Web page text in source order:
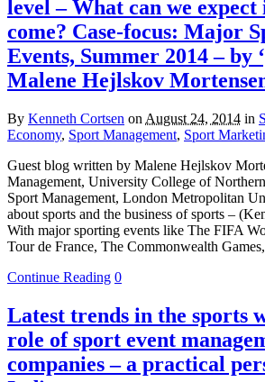
level – What can we expect
come? Case-focus: Major
Events, Summer 2014 – by
Malene Hejlskov
By Kenneth Cortsen on August 24, 2014 in
Economy, Sport Management, Sport
Guest blog written by Malene Hejlskov
Management, University College of
Sport Management, London Metropolitan
about sports and the business of sports –
With major sporting events like The FIFA
Tour de France, The Commonwealth
Continue Reading 0
Latest trends in the sports
role of sport event
companies – a practical